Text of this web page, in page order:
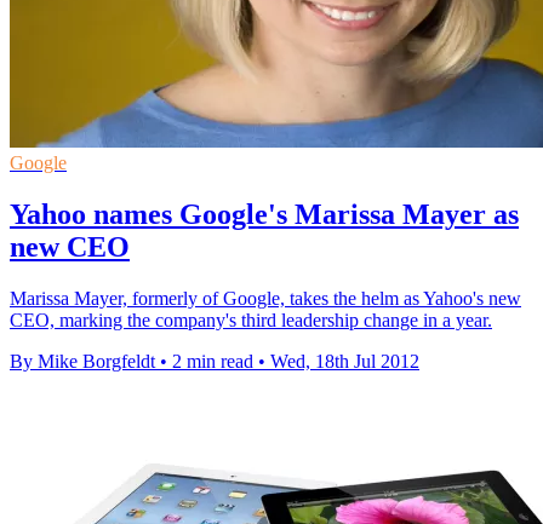
Google
Yahoo names Google's Marissa Mayer as
new CEO
Marissa Mayer, formerly of Google, takes the helm as Yahoo's new
CEO, marking the company's third leadership change in a year.
By Mike Borgfeldt • 2 min read • Wed, 18th Jul 2012